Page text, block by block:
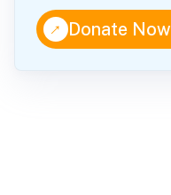
↑Donate Now